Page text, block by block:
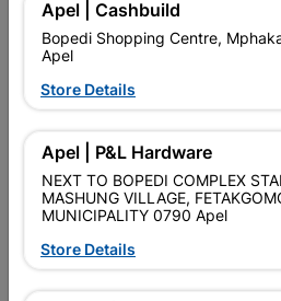
Product Details
Brand
SKU
Data sheet
Size
Apel | Cashbuild
Bopedi Shopping Centre,
Apel
Store Details
Apel | P&L Hardware
NEXT TO BOPEDI COMPLEX
MASHUNG VILLAGE,
MUNICIPALITY 0790 Apel
Store Details